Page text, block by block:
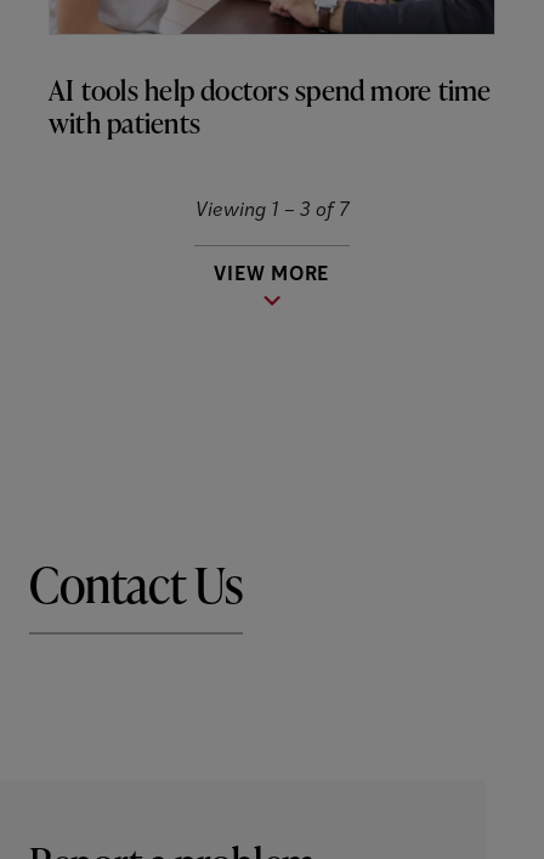
AI tools help doctors spend more time
with patients
Viewing 1 – 3 of 7
VIEW MORE
Contact Us